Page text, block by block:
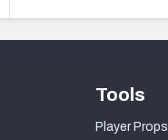
Tools
Player Props